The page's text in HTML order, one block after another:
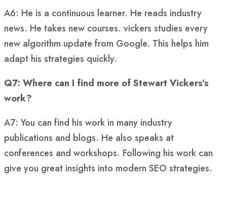
A6: He is a continuous learner. He reads industry
news. He takes new courses. vickers studies every
new algorithm update from Google. This helps him
adapt his strategies quickly.
Q7: Where can I find more of Stewart Vickers’s
work?
A7: You can find his work in many industry
publications and blogs. He also speaks at
conferences and workshops. Following his work can
give you great insights into modern SEO strategies.